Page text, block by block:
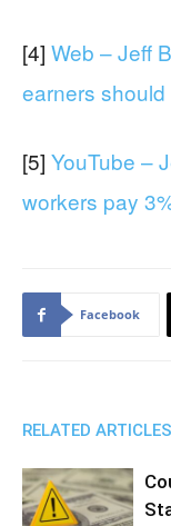
[4] Web – Jeff
earners
[5] YouTube –
workers pay
Facebook
RELATED ARTICLES